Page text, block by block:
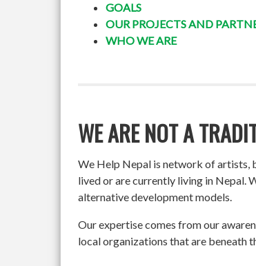
GOALS
OUR PROJECTS AND
WHO WE ARE
WE ARE NOT A
We Help Nepal is network of artists,
lived or are currently living in Nepal.
alternative development models.
Our expertise comes from our
local organizations that are beneath